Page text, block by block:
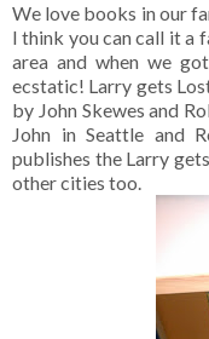
We love books in our
I think you can call it a
area and when we
ecstatic! Larry gets
by John Skewes and
John in Seattle and
publishes the Larry
other cities too.